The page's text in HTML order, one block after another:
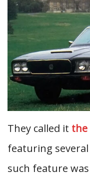
They called it the
featuring
such feature